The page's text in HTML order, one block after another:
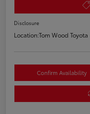
Disclosure
Location:Tom Wood Toyota
Confirm Availability